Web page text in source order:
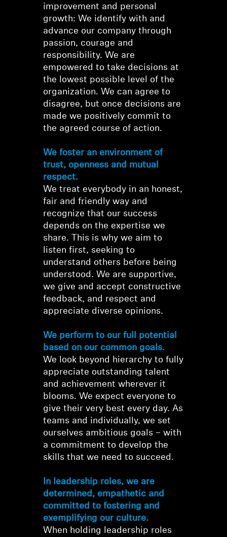
improvement and personal
growth: We identify with and
advance our company through
passion, courage and
responsibility. We are
empowered to take decisions at
the lowest possible level of the
organization. We can agree to
disagree, but once decisions are
made we positively commit to
the agreed course of action.
We foster an environment of
trust, openness and mutual
respect.
We treat everybody in an honest,
fair and friendly way and
recognize that our success
depends on the expertise we
share. This is why we aim to
listen first, seeking to
understand others before being
understood. We are supportive,
we give and accept constructive
feedback, and respect and
appreciate diverse opinions.
We perform to our full potential
based on our common goals.
We look beyond hierarchy to fully
appreciate outstanding talent
and achievement wherever it
blooms. We expect everyone to
give their very best every day. As
teams and individually, we set
ourselves ambitious goals – with
a commitment to develop the
skills that we need to succeed.
In leadership roles, we are
determined, empathetic and
committed to fostering and
exemplifying our culture.
When holding leadership roles